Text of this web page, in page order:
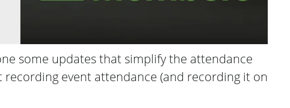
some updates that simplify the attendance
event attendance (and recording it on